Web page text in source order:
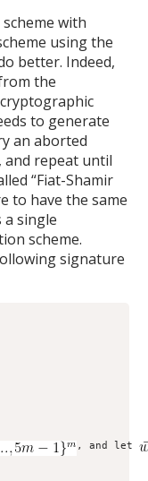
with
using the
better. Indeed,
the
to generate
an aborted
and repeat until
“Fiat-Shamir
to have the same
a single
scheme.
signature
, and let